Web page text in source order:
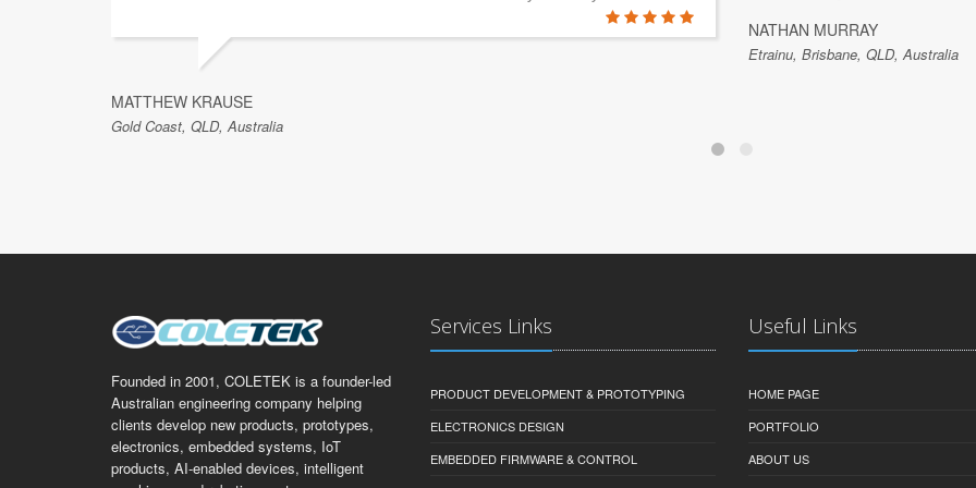
MATTHEW KRAUSE
Gold Coast, QLD, Australia
NATHAN MURRAY
Etrainu, Brisbane, QLD, Australia
Founded in 2001, COLETEK is a founder-led
Australian engineering company helping
clients develop new products, prototypes,
electronics, embedded systems, IoT
products, AI-enabled devices, intelligent
Services Links
PRODUCT DEVELOPMENT & PROTOTYPING
ELECTRONICS DESIGN
EMBEDDED FIRMWARE & CONTROL
Useful Links
HOME PAGE
PORTFOLIO
ABOUT US